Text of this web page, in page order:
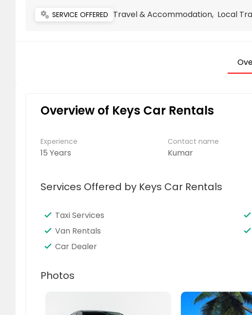
miscellaneous_services SERVICE OFFERED Travel & Accommodation, Local
Overview of Keys Car Rentals
Experience
15 Years
Contact name
Kumar
Services Offered by Keys Car Rentals
Taxi Services
Van Rentals
Car Dealer
Photos